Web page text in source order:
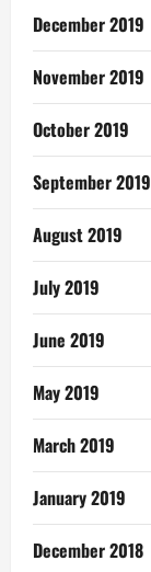
December 2019
November 2019
October 2019
September 2019
August 2019
July 2019
June 2019
May 2019
March 2019
January 2019
December 2018